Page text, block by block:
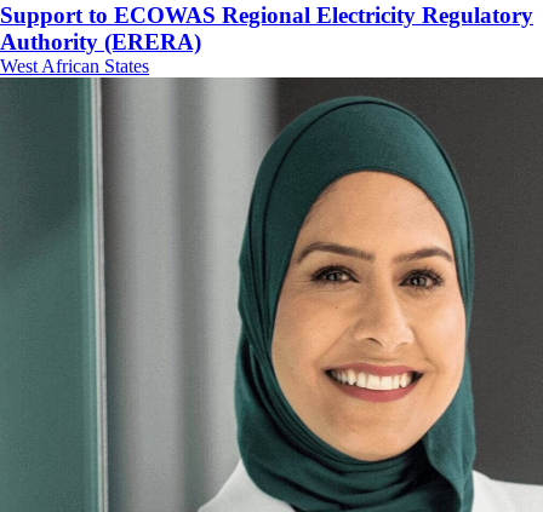
Support to ECOWAS Regional Electricity Regulatory
Authority (ERERA)
West African States